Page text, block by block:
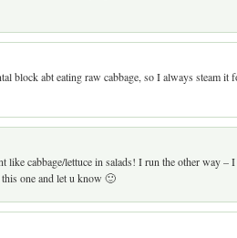
block abt eating raw cabbage, so I always steam
like cabbage/lettuce in salads! I run the other way
one and let u know 🙂